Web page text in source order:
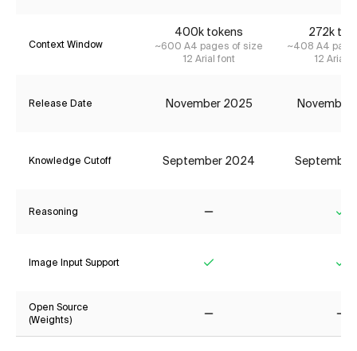
Context Window
400k tokens
~600 A4 pages of size
12 Arial font
272k
~408 A4
12 Arial
Release Date November 2025 November
Knowledge Cutoff September 2024
Reasoning
Image Input Support
Open Source
(Weights)